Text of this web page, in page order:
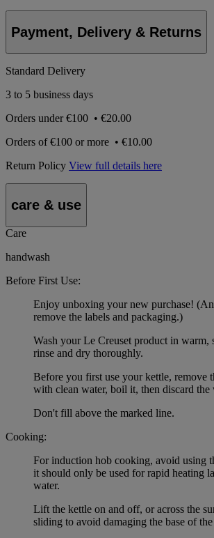
Payment, Delivery & Returns
Standard Delivery
3 to 5 business days
Orders under€100 • €20.00
Orders of€100 or more • €10.00
Return Policy View full details here
care & use
Care
handwash
Before First Use:
Enjoy unboxing your new purchase!
remove the labels and packaging.)
Wash your Le Creuset product in warm,
rinse and dry thoroughly.
Before you first use your kettle, remove
with clean water, boil it, then discard the
Don't fill above the marked line.
Cooking:
For induction hob cooking, avoid using
it should only be used for rapid heating
water.
Lift the kettle on and off, or across the
sliding to avoid damaging the base of